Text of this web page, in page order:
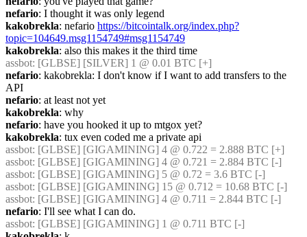
nefario: I thought it was only legend
kakobrekla: nefario https://bitcointalk.org/index.php?
topic=104649.msg1154749#msg1154749
kakobrekla: also this makes it the third time
assbot: [GLBSE] [SILVER] 1 @ 0.01 BTC [+]
nefario: kakobrekla: I don't know if I want to add transfers to the
API
nefario: at least not yet
kakobrekla: why
nefario: have you hooked it up to mtgox yet?
kakobrekla: tux even coded me a private api
assbot: [GLBSE] [GIGAMINING] 4 @ 0.722 = 2.888 BTC [+]
assbot: [GLBSE] [GIGAMINING] 4 @ 0.721 = 2.884 BTC [-]
assbot: [GLBSE] [GIGAMINING] 5 @ 0.72 = 3.6 BTC [-]
assbot: [GLBSE] [GIGAMINING] 15 @ 0.712 = 10.68 BTC [-]
assbot: [GLBSE] [GIGAMINING] 4 @ 0.711 = 2.844 BTC [-]
nefario: I'll see what I can do.
assbot: [GLBSE] [GIGAMINING] 1 @ 0.711 BTC [-]